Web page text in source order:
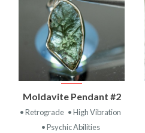
Moldavite Pendant #2
• Retrograde • High Vibration
• Psychic Abilities